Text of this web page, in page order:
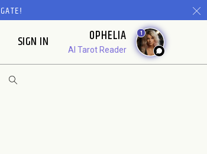
SIGN IN OPHELIA
AI Tarot Reader
1